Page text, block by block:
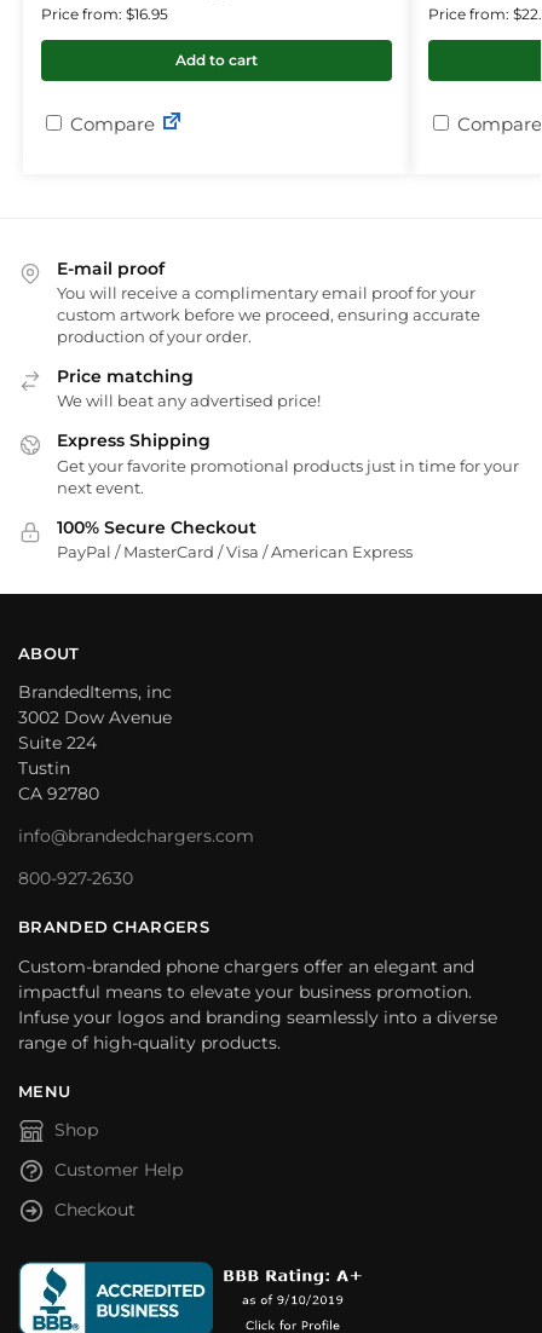
Price from: $16.95
Add to cart
Compare
Price from:
Compare
E-mail proof
You will receive a complimentary email proof for your
custom artwork before we proceed, ensuring accurate
production of your order.
Price matching
We will beat any advertised price!
Express Shipping
Get your favorite promotional products just in time for your
next event.
100% Secure Checkout
PayPal / MasterCard / Visa / American Express
ABOUT
BrandedItems, inc
3002 Dow Avenue
Suite 224
Tustin
CA 92780
info@brandedchargers.com
800-927-2630
BRANDED CHARGERS
Custom-branded phone chargers offer an elegant and
impactful means to elevate your business promotion.
Infuse your logos and branding seamlessly into a diverse
range of high-quality products.
MENU
Shop
Customer Help
Checkout